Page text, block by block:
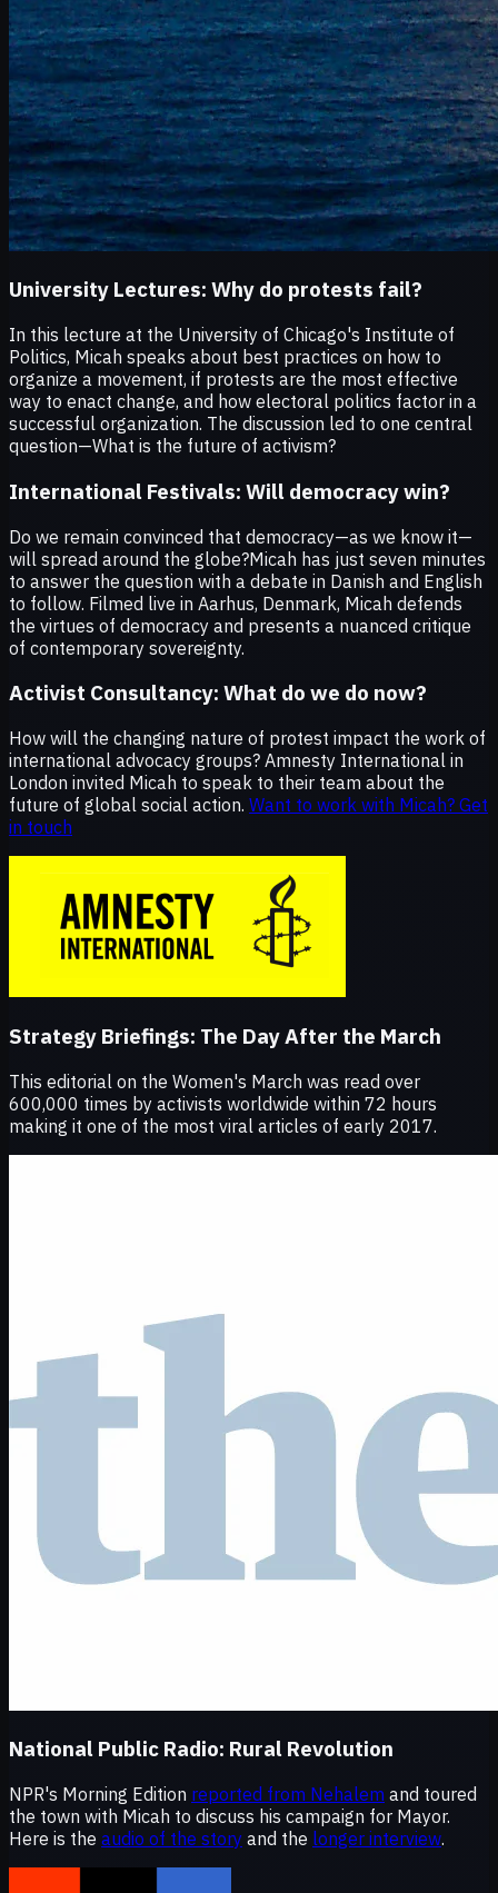
University Lectures: Why do protests fail?
In this lecture at the University of Chicago's Institute of
Politics, Micah speaks about best practices on how to
organize a movement, if protests are the most effective
way to enact change, and how electoral politics factor in a
successful organization. The discussion led to one central
question—What is the future of activism?
International Festivals: Will democracy win?
Do we remain convinced that democracy—as we know it—
will spread around the globe?Micah has just seven minutes
to answer the question with a debate in Danish and English
to follow. Filmed live in Aarhus, Denmark, Micah defends
the virtues of democracy and presents a nuanced critique
of contemporary sovereignty.
Activist Consultancy: What do we do now?
How will the changing nature of protest impact the work of
international advocacy groups? Amnesty International in
London invited Micah to speak to their team about the
future of global social action. Want to work with Micah? Get
in touch
Strategy Briefings: The Day After the March
This editorial on the Women's March was read over
600,000 times by activists worldwide within 72 hours
making it one of the most viral articles of early 2017.
National Public Radio: Rural Revolution
NPR's Morning Edition reported from Nehalem and toured
the town with Micah to discuss his campaign for Mayor.
Here is the audio of the story and the longer interview.